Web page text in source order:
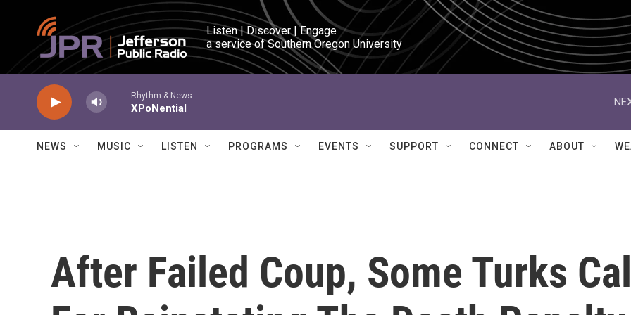
Skip to main content
Listen | Discover | Engage
a service of Southern Oregon University
Rhythm & News
XPoNential
NEWS MUSIC LISTEN PROGRAMS EVENTS SUPPORT CONNECT ABOUT
After Failed Coup, Some Turks